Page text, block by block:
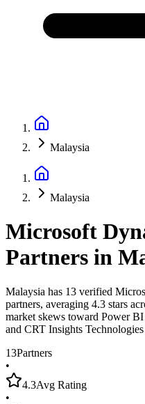
Malaysia
Malaysia
Microsoft
Partners in
Malaysia has 13 verified
partners, averaging 4.3 stars
market skews toward Power
and CRT Insights
13Partners
•
4.3Avg Rating
•